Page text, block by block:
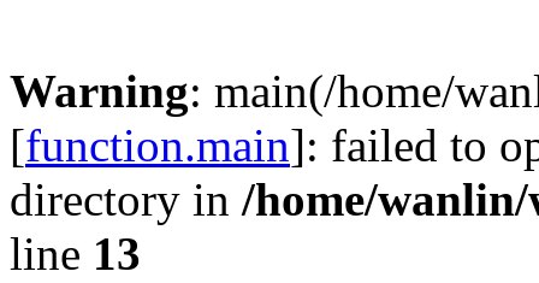
Warning: main(/home/
[function.main]: failed to
directory in /home/
line 13